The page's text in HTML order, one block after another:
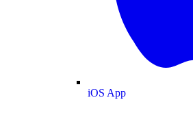
iOS App